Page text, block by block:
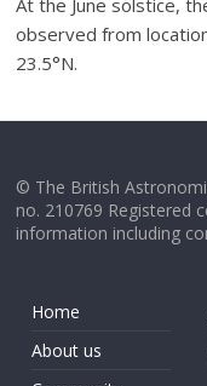
At the June solstice,
observed from
23.5°N.
© The British
no. 210769 Registered
information including
Home
About us